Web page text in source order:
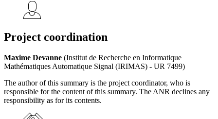
Project coordination
Maxime Devanne (Institut de Recherche en Informatique
Mathématiques Automatique Signal (IRIMAS) - UR 7499)
The author of this summary is the project coordinator, who is
responsible for the content of this summary. The ANR declines any
responsibility as for its contents.